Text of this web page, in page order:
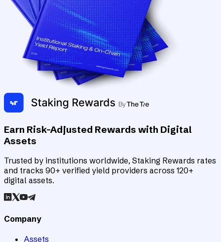
Earn Risk-Adjusted Rewards with Digital
Assets
Trusted by institutions worldwide, Staking Rewards rates
and tracks 90+ verified yield providers across 120+
digital assets.
Company
Assets